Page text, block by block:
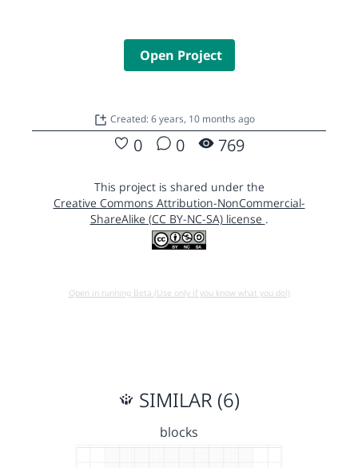
Open Project
Created: 6 years, 10 months ago
0 0 769
This project is shared under the
Creative Commons Attribution-NonCommercial-
ShareAlike (CC BY-NC-SA) license .
Open in running Beta (Use only if you know what you do!)
SIMILAR (6)
blocks